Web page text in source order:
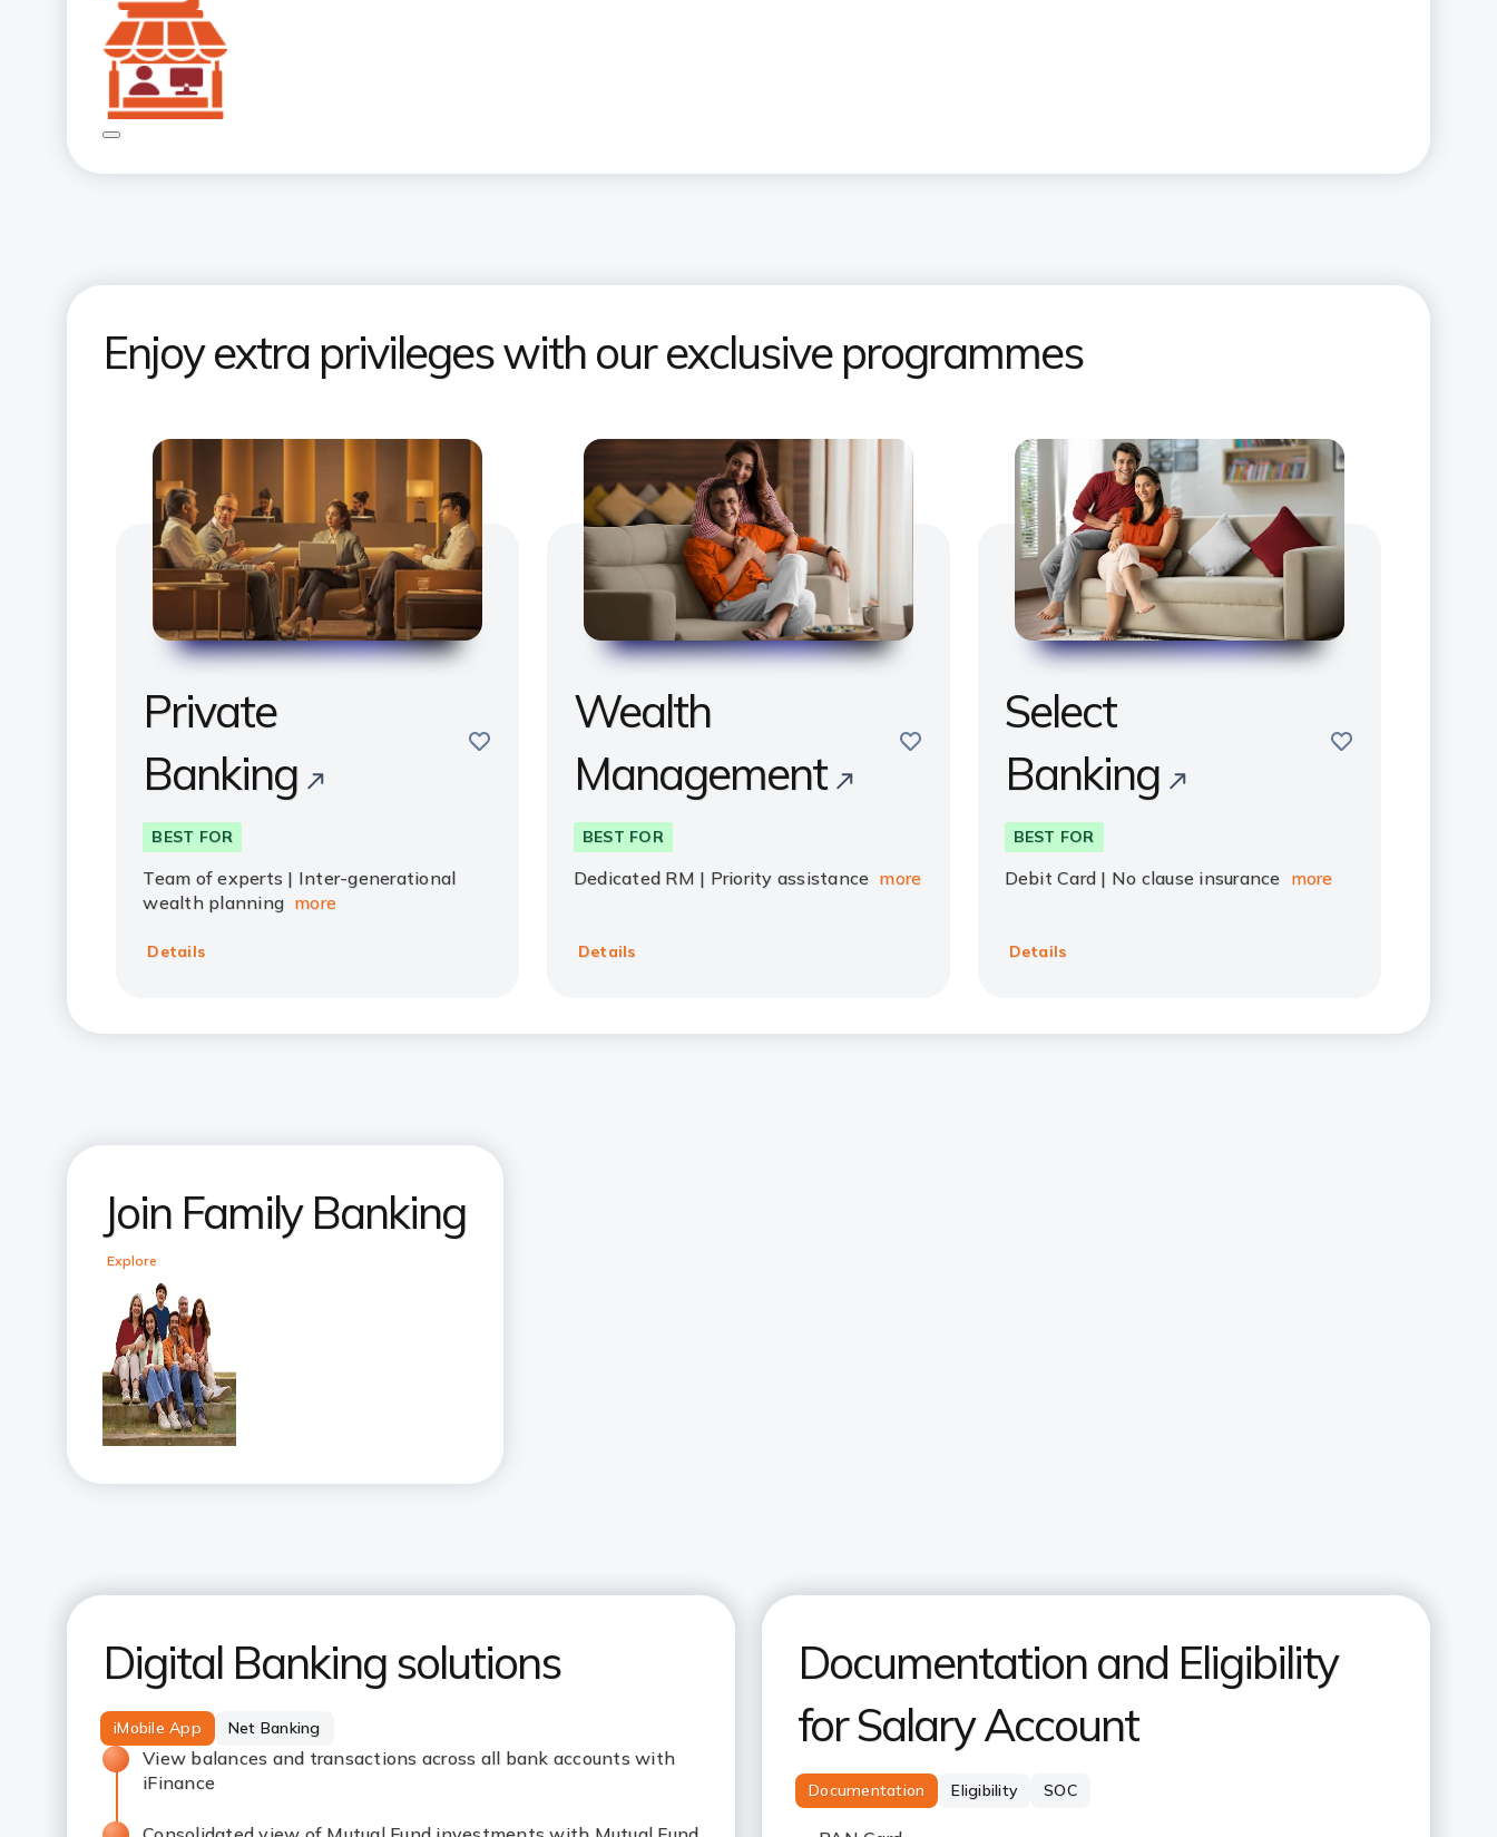
Enjoy extra privileges with our exclusive programmes
Private
Banking
save
BEST FOR
Team of experts | Inter-generational
wealth planning more
Details
Wealth
Management
save
BEST FOR
Dedicated RM | Priority assistance more
Details
Select
Banking
save
BEST FOR
Debit Card | No clause insurance more
Details
Join Family Banking
Explore
Digital Banking solutions
iMobile App Net Banking
View balances and transactions across all bank accounts with
iFinance
Documentation and Eligibility
for Salary Account
Documentation Eligibility SOC